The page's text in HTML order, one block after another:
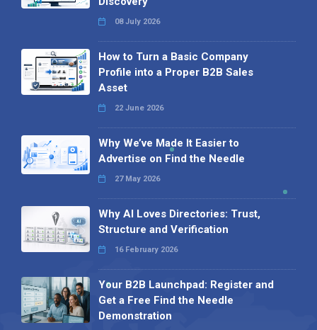
08 July 2026
How to Turn a Basic Company
Profile into a Proper B2B Sales
Asset
22 June 2026
Why We’ve Made It Easier to
Advertise on Find the Needle
27 May 2026
Why AI Loves Directories: Trust,
Structure and Verification
16 February 2026
Your B2B Launchpad: Register and
Get a Free Find the Needle
Demonstration